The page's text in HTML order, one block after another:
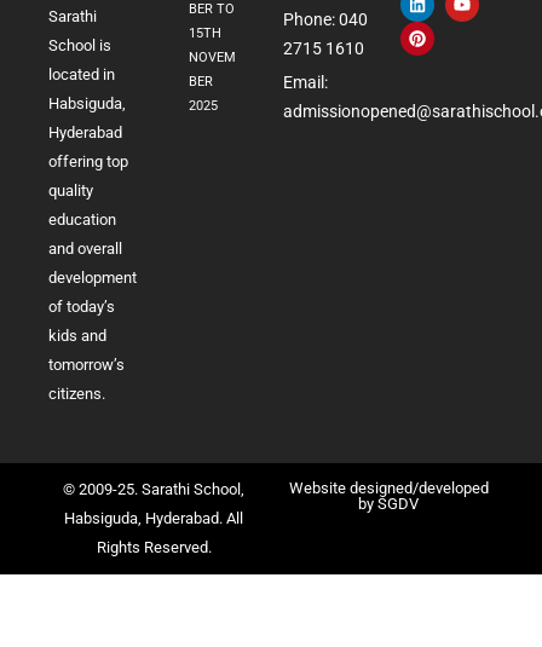
Sarathi
School is
located in
Habsiguda,
Hyderabad
offering top
quality
education
and overall
development
of today’s
kids and
tomorrow’s
citizens.
BER TO
15TH
NOVEM
BER
2025
Phone: 040
2715 1610
Email:
© 2009-25. Sarathi School,
Habsiguda, Hyderabad. All
Rights Reserved.
Website designed/developed
by SGDV